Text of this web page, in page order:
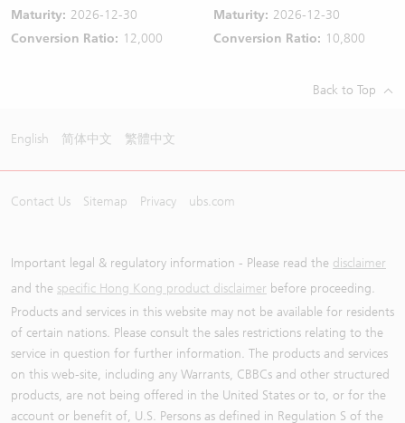
Maturity: 2026-12-30
Conversion Ratio: 12,000
Maturity: 2026-12-30
Conversion Ratio: 10,800
Back to Top
English 简体中文 繁體中文
Contact Us Sitemap Privacy ubs.com
Important legal & regulatory information - Please read the disclaimer
and the specific Hong Kong product disclaimer before proceeding.
Products and services in this website may not be available for residents
of certain nations. Please consult the sales restrictions relating to the
service in question for further information. The products and services
on this web-site, including any Warrants, CBBCs and other structured
products, are not being offered in the United States or to, or for the
account or benefit of, U.S. Persons as defined in Regulation S of the